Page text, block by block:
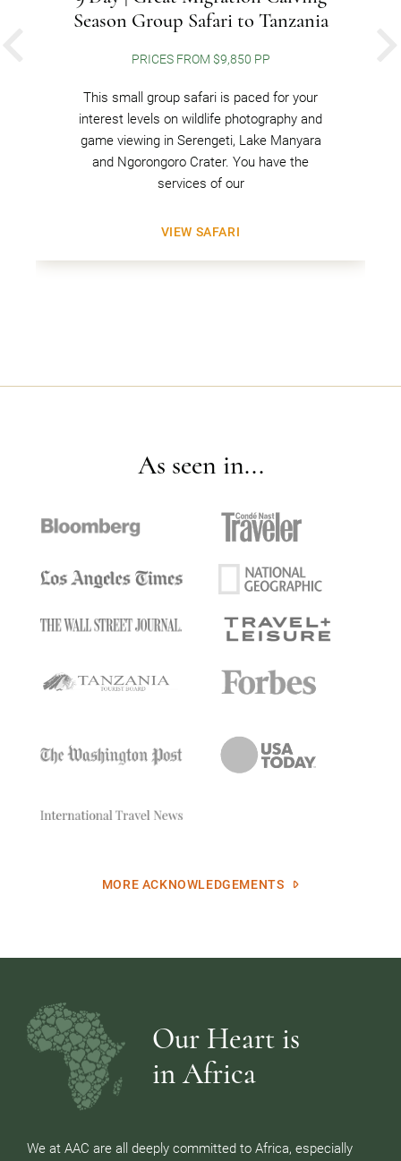
Season Group Safari to Tanzania
PRICES FROM $9,850 PP
This small group safari is paced for your
interest levels on wildlife photography and
game viewing in Serengeti, Lake Manyara
and Ngorongoro Crater. You have the
services of our
VIEW SAFARI
PREVIOUS
As seen in...
MORE ACKNOWLEDGEMENTS
Our Heart is
in Africa
We at AAC are all deeply committed to Africa, especially